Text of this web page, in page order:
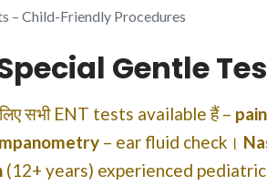
– Child-Friendly Procedures
Gentle
सभी ENT tests available हैं –
– ear fluid check।
(12+ years) experienced